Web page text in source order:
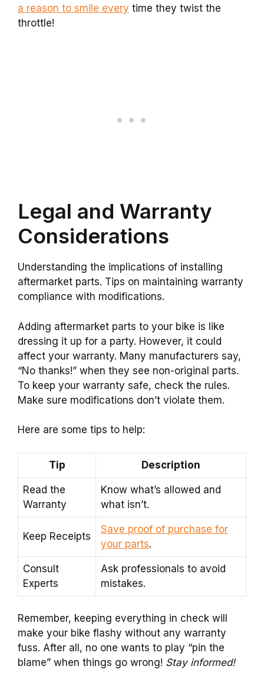
a reason to smile every time they twist the
throttle!
Legal and Warranty
Considerations
Understanding the implications of installing
aftermarket parts. Tips on maintaining warranty
compliance with modifications.
Adding aftermarket parts to your bike is like
dressing it up for a party. However, it could
affect your warranty. Many manufacturers say,
“No thanks!” when they see non-original parts.
To keep your warranty safe, check the rules.
Make sure modifications don’t violate them.
Here are some tips to help:
Tip Description
Read the
Warranty
Know what’s allowed and
what isn’t.
Keep Receipts
Save proof of purchase for
your parts.
Consult
Experts
Ask professionals to avoid
mistakes.
Remember, keeping everything in check will
make your bike flashy without any warranty
fuss. After all, no one wants to play “pin the
blame” when things go wrong! Stay informed!